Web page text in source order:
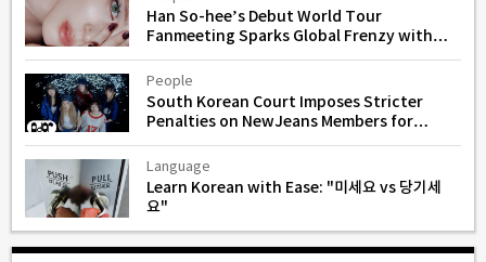
Han So-hee’s Debut World Tour
Fanmeeting Sparks Global Frenzy with
Instant Sellouts
People
South Korean Court Imposes Stricter
Penalties on NewJeans Members for
Unauthorized Activities
Language
Learn Korean with Ease: "미세요 vs 당기세
요"